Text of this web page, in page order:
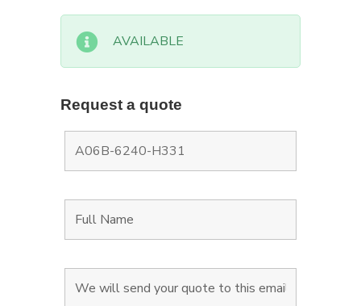
AVAILABLE
Request a quote